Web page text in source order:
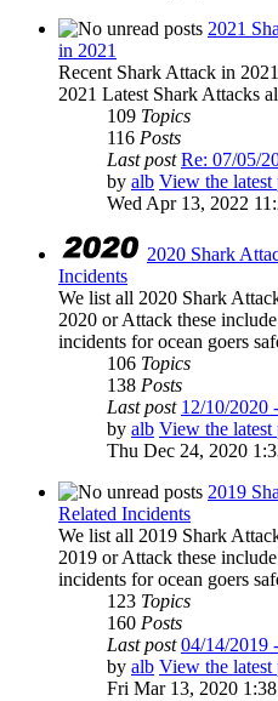
2021
in 2021
Recent Shark Attack in
2021 Latest Shark Attacks
109 Topics
116 Posts
Last post Re: 07/05/
by alb View the latest
Wed Apr 13, 2022
2020 Shark
Incidents
We list all 2020 Shark
2020 or Attack these
incidents for ocean goers
106 Topics
138 Posts
Last post 12/10/2020
by alb View the latest
Thu Dec 24, 2020
2019
Related Incidents
We list all 2019 Shark
2019 or Attack these
incidents for ocean goers
123 Topics
160 Posts
Last post 04/14/2019
by alb View the latest
Fri Mar 13, 2020